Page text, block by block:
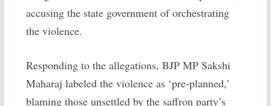
accusing the state government of orchestrating
the violence.
Responding to the allegations, BJP MP Sakshi
Maharaj labeled the violence as ‘pre-planned,’
blaming those unsettled by the saffron party’s